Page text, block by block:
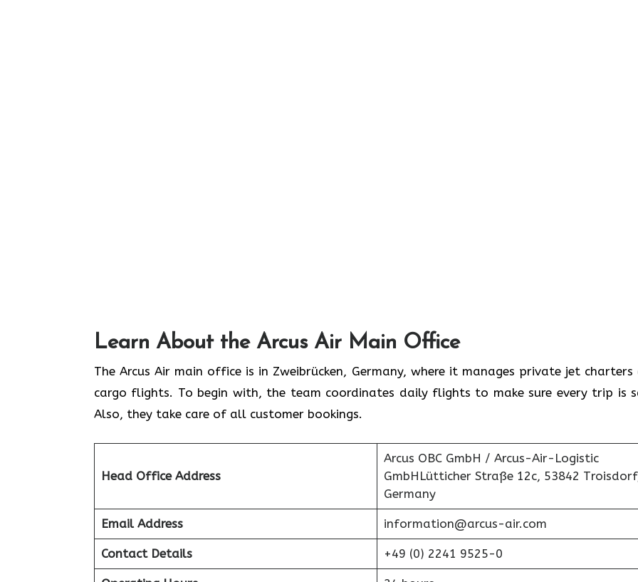
Learn About the Arcus Air Main Office
The Arcus Air main office is in Zweibrücken, Germany, where it manages private jet charters
cargo flights. To begin with, the team coordinates daily flights to make sure every trip is
Also, they take care of all customer bookings.
Head Office Address
Arcus OBC GmbH / Arcus-Air-Logistic
GmbHLütticher Straße 12c, 53842
Germany
Email Address information@arcus-air.com
Contact Details +49 (0) 2241 9525-0